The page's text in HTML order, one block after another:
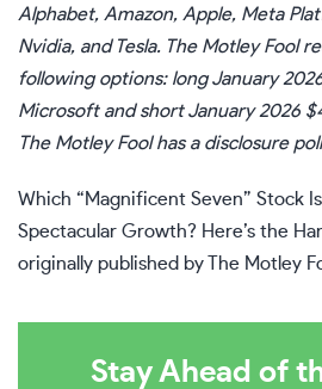
Alphabet, Amazon, Apple, Meta
Nvidia, and Tesla. The Motley Fool
following options: long January
Microsoft and short January 2026
The Motley Fool has a disclosure
Which “Magnificent Seven” Stock
Spectacular Growth? Here’s the
originally published by The Motley
Stay Ahead of